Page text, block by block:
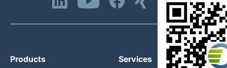
Products
Services